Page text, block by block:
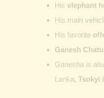
His elephant
His main
His favorite
Ganesh
Ganesha is
Lanka, Tsokyi